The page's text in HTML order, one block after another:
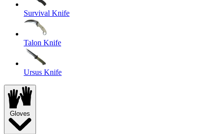
Survival Knife
Talon Knife
Ursus Knife
Gloves